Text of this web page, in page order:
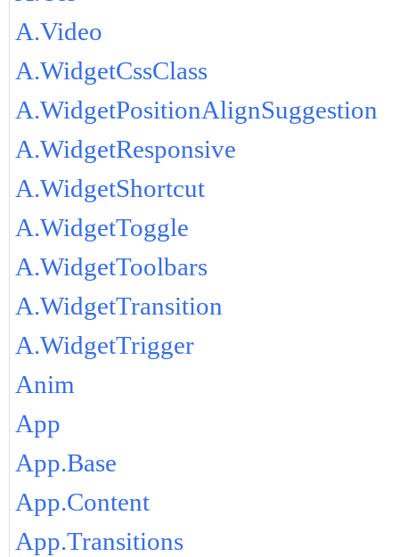
A.Video
A.WidgetCssClass
A.WidgetPositionAlignSuggestion
A.WidgetResponsive
A.WidgetShortcut
A.WidgetToggle
A.WidgetToolbars
A.WidgetTransition
A.WidgetTrigger
Anim
App
App.Base
App.Content
App.Transitions